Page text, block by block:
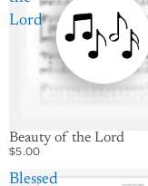
Lord
Beauty of the Lord
$5.00
Blessed